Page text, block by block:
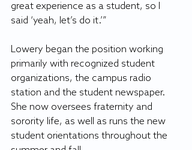
great experience as a student, so I
said ‘yeah, let’s do it.’”
Lowery began the position working
primarily with recognized student
organizations, the campus radio
station and the student newspaper.
She now oversees fraternity and
sorority life, as well as runs the new
student orientations throughout the